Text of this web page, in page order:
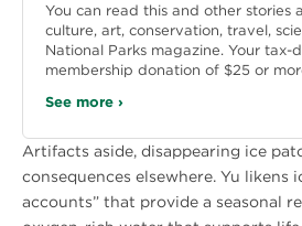
You can read this and other stories
culture, art, conservation, travel,
National Parks magazine. Your tax-
membership donation of $25 or
See more ›
Artifacts aside, disappearing ice
consequences elsewhere. Yu likens
accounts” that provide a seasonal